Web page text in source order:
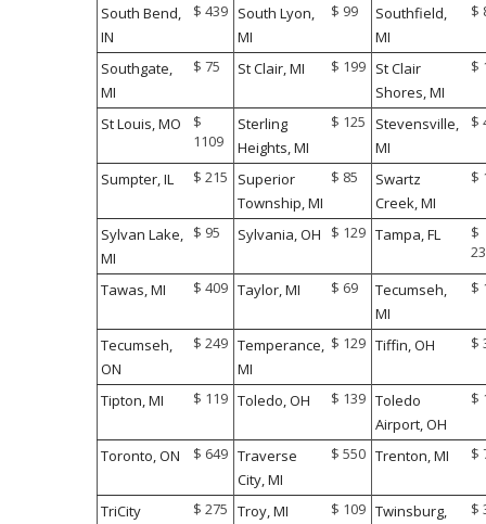
South Bend,
IN
$ 439 South Lyon,
MI
$ 99
Southfield,
MI
$
Southgate,
MI
$ 75 St Clair, MI $ 199 St Clair
Shores, MI
$
St Louis, MO
$
1109
Sterling
Heights, MI
$ 125
Stevensville,
MI
$
Sumpter, IL $ 215
Superior
Township, MI
$ 85
Swartz
Creek, MI
$
Sylvan Lake,
MI
$ 95 Sylvania, OH $ 129 Tampa, FL
$
Tawas, MI
$ 409 Taylor, MI $ 69
Tecumseh,
MI
$
Tecumseh,
ON
$ 249 Temperance,
MI
$ 129 Tiffin, OH $
Tipton, MI $ 119 Toledo, OH $ 139 Toledo
Airport, OH
$
Toronto, ON $ 649 Traverse
City, MI
$ 550 Trenton, MI $
TriCity
$ 275 Troy, MI $ 109 Twinsburg,
$